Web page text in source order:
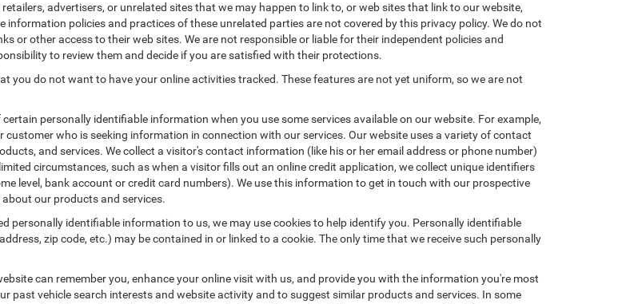
advertisers, or unrelated sites that we may happen to link to, or web sites that link to our website,
policies and practices of these unrelated parties are not covered by this privacy policy. We do not
or other access to their web sites. We are not responsible or liable for their independent policies and
to review them and decide if you are satisfied with their protections.
you do not want to have your online activities tracked. These features are not yet uniform, so we are not
personally identifiable information when you use some services available on our website. For example,
who is seeking information in connection with our services. Our website uses a variety of contact
and services. We collect a visitor's contact information (like his or her email address or phone number)
circumstances, such as when a visitor fills out an online credit application, we collect unique identifiers
level, bank account or credit card numbers). We use this information to get in touch with our prospective
our products and services.
personally identifiable information to us, we may use cookies to help identify you. Personally identifiable
zip code, etc.) may be contained in or linked to a cookie. The only time that we receive such personally
can remember you, enhance your online visit with us, and provide you with the information you're most
past vehicle search interests and website activity and to suggest similar products and services. In some